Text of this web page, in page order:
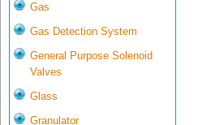
Gas
Gas Detection System
General Purpose Solenoid
Valves
Glass
Granulator